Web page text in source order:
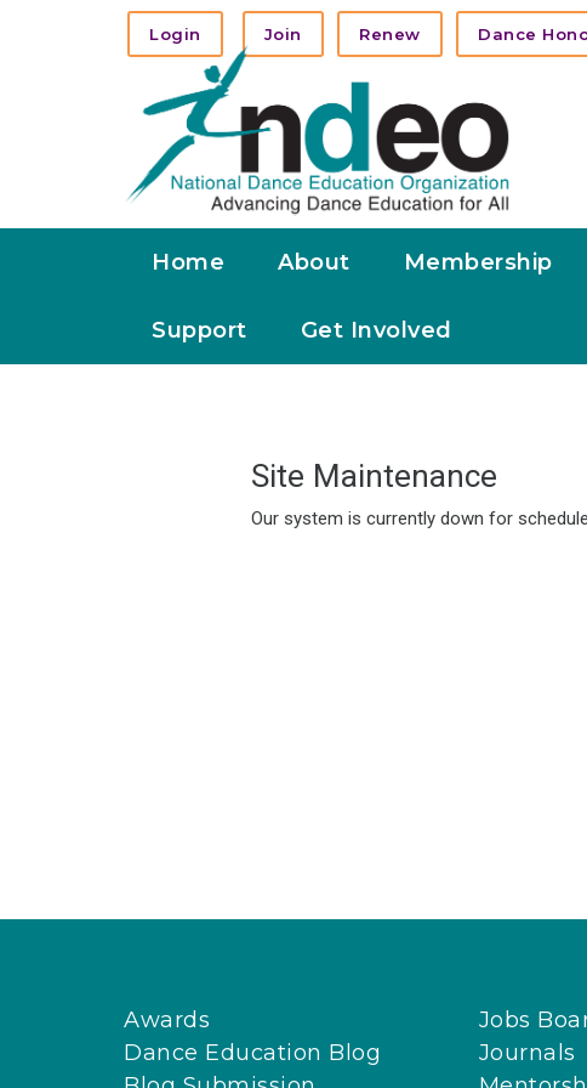
Login Join Renew Dance
Home About Membership
Support Get Involved
Awards
Dance Education Blog
Jobs
Journals